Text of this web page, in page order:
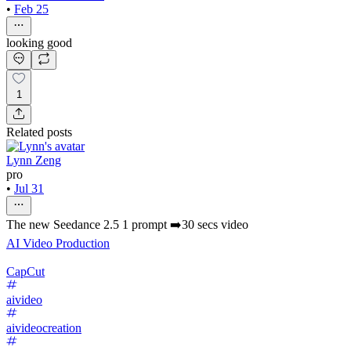
• Feb 25
looking good
1
Related posts
Lynn Zeng
pro
• Jul 31
The new Seedance 2.5 1 prompt ➡️30 secs video
AI Video Production
CapCut
aivideo
aivideocreation